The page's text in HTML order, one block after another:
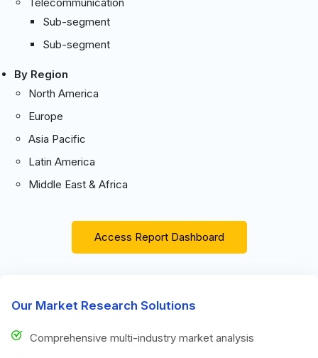
Sub-segment
Sub-segment
By Region
North America
Europe
Asia Pacific
Latin America
Middle East & Africa
Access Report Dashboard
Our Market Research Solutions
Comprehensive multi-industry market analysis